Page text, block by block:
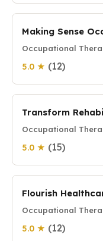
Making Sense
Occupational
5.0 ★ (12)
Transform
Occupational
5.0 ★ (15)
Flourish
Occupational
5.0 ★ (12)